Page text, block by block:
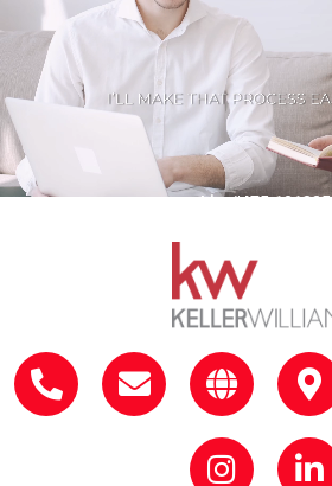
Lic. #475.181385